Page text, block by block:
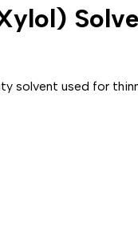
solvent used for